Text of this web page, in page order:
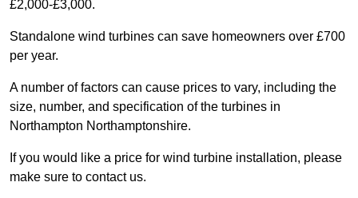
£2,000-£3,000.
Standalone wind turbines can save homeowners over £700
per year.
A number of factors can cause prices to vary, including the
size, number, and specification of the turbines in
Northampton Northamptonshire.
If you would like a price for wind turbine installation, please
make sure to contact us.